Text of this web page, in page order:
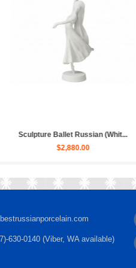
Ulya...
Sculpture
630-0140 (Viber, WA available)